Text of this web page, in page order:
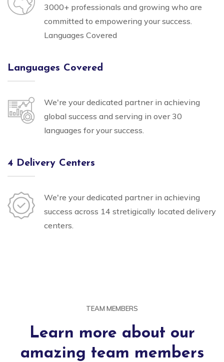
3000+ professionals and growing who are
committed to empowering your success.
Languages Covered
Languages Covered
We're your dedicated partner in achieving
global success and serving in over 30
languages for your success.
4 Delivery Centers
We're your dedicated partner in achieving
success across 14 stretigically located delivery
centers.
TEAM MEMBERS
Learn more about our
amazing team members